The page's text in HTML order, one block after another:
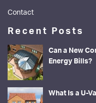
Contact
Recent Posts
Can a New
Energy Bills?
What Is a U-